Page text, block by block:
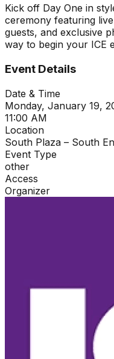
Kick off Day One in
ceremony featuring
guests, and exclusive
way to begin your ICE
Event Details
Date & Time
Monday, January 19,
11:00 AM
Location
South Plaza – South
Event Type
other
Access
Organizer